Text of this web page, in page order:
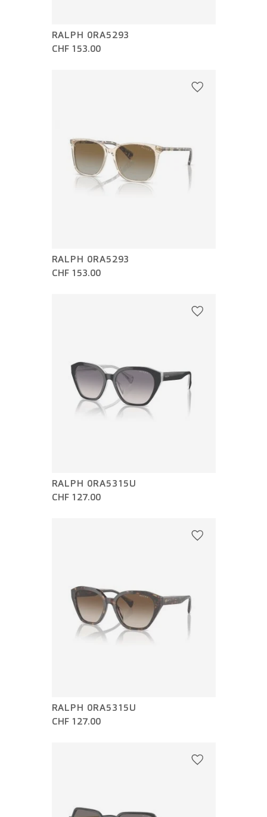
RALPH 0RA5293
CHF 153.00
RALPH 0RA5293
CHF 153.00
RALPH 0RA5315U
CHF 127.00
RALPH 0RA5315U
CHF 127.00